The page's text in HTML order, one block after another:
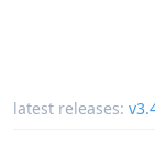
latest releases: